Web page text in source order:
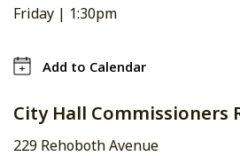
Friday | 1:30pm
Add to Calendar
City Hall Commissioners
229 Rehoboth Avenue